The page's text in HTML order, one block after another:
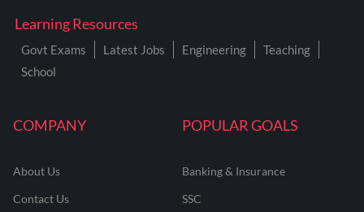
COMPANY
About Us
Contact Us
POPULAR GOALS
Banking & Insurance
SSC
Learning Resources
Govt Exams Latest Jobs Engineering
Teaching
School